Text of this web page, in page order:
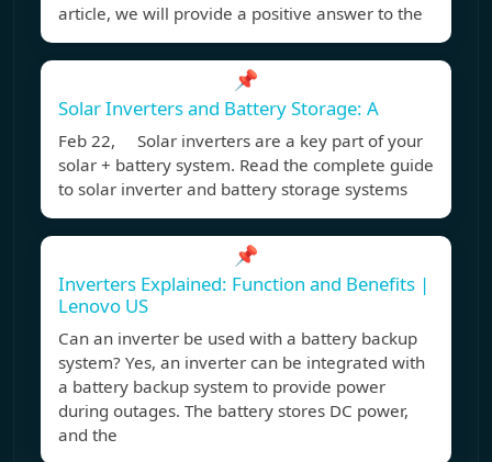
article, we will provide a positive answer to the
📌
Solar Inverters and Battery Storage: A
Feb 22, Solar inverters are a key part of your
solar + battery system. Read the complete guide
to solar inverter and battery storage systems
📌
Inverters Explained: Function and Benefits |
Lenovo US
Can an inverter be used with a battery backup
system? Yes, an inverter can be integrated with
a battery backup system to provide power
during outages. The battery stores DC power,
and the